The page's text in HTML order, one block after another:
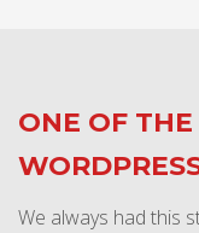
ONE OF
We always had this